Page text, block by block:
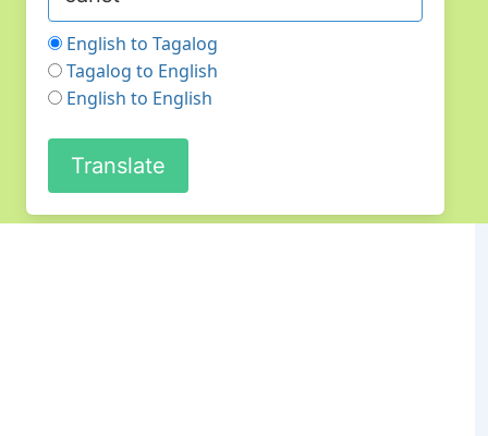
English to Tagalog
Tagalog to English
English to English